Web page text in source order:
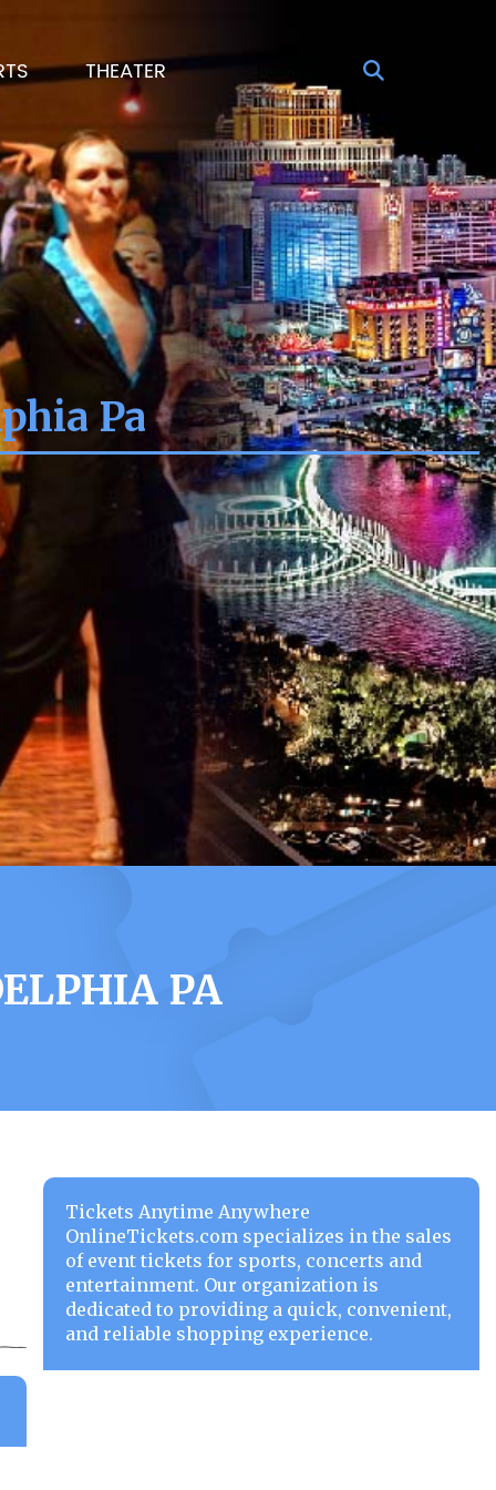
THEATER
Pa
PA
Tickets Anytime Anywhere
OnlineTickets.com specializes in the sales
of event tickets for sports, concerts and
entertainment. Our organization is
dedicated to providing a quick, convenient,
and reliable shopping experience.